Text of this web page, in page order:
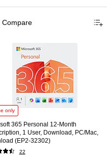
only
365 Personal 12-Month
1 User, Download, PC/Mac,
(EP2-32302)
22
Compare